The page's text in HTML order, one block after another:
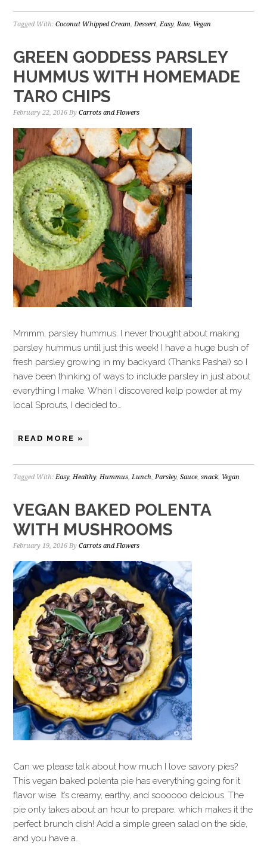
Tagged With:Coconut Whipped Cream,Dessert,Easy,Raw, Vegan
GREEN GODDESS PARSLEY
HUMMUS WITH HOMEMADE
TARO CHIPS
February 22, 2016 ByCarrots and Flowers
Mmmm, parsley hummus. I never thought about making
parsley hummus until just this week! I have a huge bush of
fresh parsley growing in my backyard (Thanks Pasha!) so I
have been thinking of ways to include parsley in just about
everything I make. When I discovered kelp powder at my
local Sprouts, I decided to…
READ MORE »
Tagged With:Easy,Healthy,Hummus,Lunch,Parsley,Sauce,snack, Vegan
VEGAN BAKED POLENTA
WITH MUSHROOMS
February 19, 2016 ByCarrots and Flowers
Can we please talk about how much I love savory pies?
This vegan baked polenta pie has everything going for it
flavor wise. It’s creamy, earthy, and soooooo delcious. The
pie only takes about an hour to prepare, which makes it the
perfect brunch dish! Add a simple green salad on the side,
and you have a…